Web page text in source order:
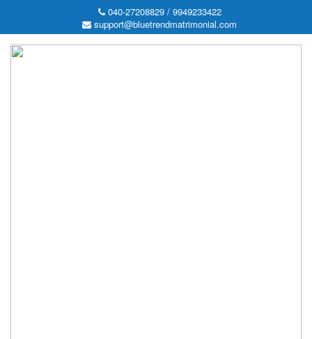
040-27208829 / 9949233422
support@bluetrendmatrimonial.com